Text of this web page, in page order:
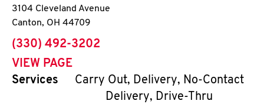
3104 Cleveland Avenue
Canton, OH 44709
phone
(330) 492-3202
VIEW PAGE
Services
Carry Out, Delivery, No-Contact
Delivery, Drive-Thru